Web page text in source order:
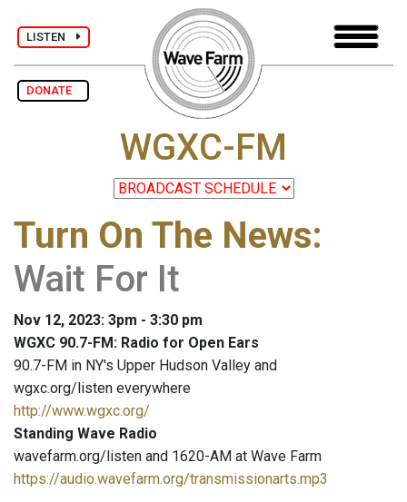
LISTEN
DONATE
WGXC-FM
Turn On The News:
Wait For It
Nov 12, 2023: 3pm - 3:30 pm
WGXC 90.7-FM: Radio for Open Ears
90.7-FM in NY's Upper Hudson Valley and
wgxc.org/listen everywhere
http://www.wgxc.org/
Standing Wave Radio
wavefarm.org/listen and 1620-AM at Wave Farm
https://audio.wavefarm.org/transmissionarts.mp3